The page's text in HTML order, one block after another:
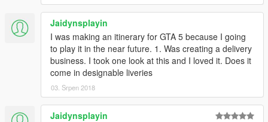
Jaidynsplayin
I was making an itinerary for GTA 5 because I going
to play it in the near future. 1. Was creating a delivery
business. I took one look at this and I loved it. Does it
come in designable liveries
03. Srpen 2018
Jaidynsplayin